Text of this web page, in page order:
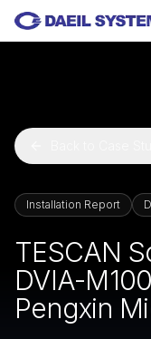
Skip to main content
Installation Report
TESCAN
DVIA-
Pengxin